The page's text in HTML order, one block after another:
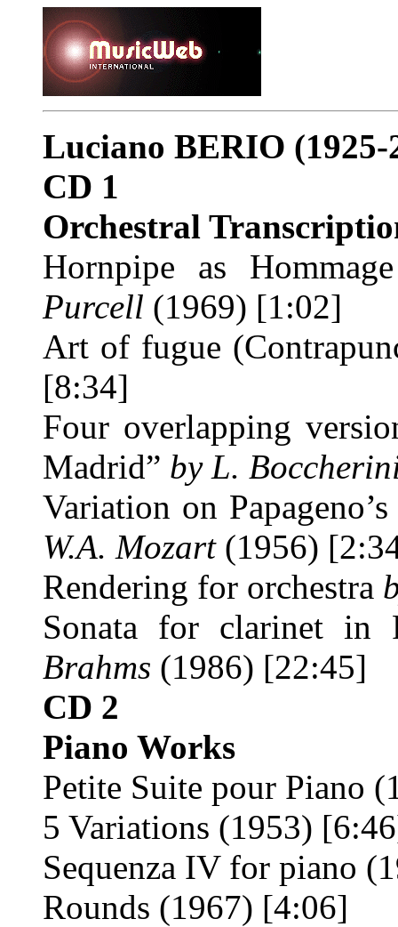
Luciano BERIO (1925-
CD 1
Orchestral
Hornpipe as
Purcell (1969) [1:02]
Art of fugue
[8:34]
Four overlapping
Madrid” by L.
Variation on
W.A. Mozart (1956)
Rendering for orchestra
Sonata for clarinet
Brahms (1986) [22:45]
CD 2
Piano Works
Petite Suite pour Piano
5 Variations (1953)
Sequenza IV for piano
Rounds (1967) [4:06]